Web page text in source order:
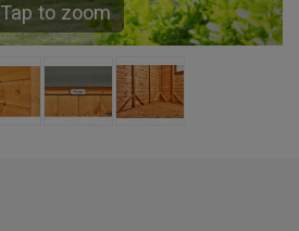
Tap to zoom